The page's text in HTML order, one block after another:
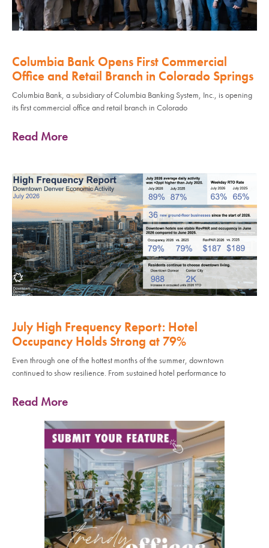
Columbia Bank Opens First Commercial
Office and Retail Branch in Colorado Springs
Columbia Bank, a subsidiary of Columbia Banking System, Inc., is opening
its first commercial office and retail branch in Colorado
Read More
July High Frequency Report: Hotel
Occupancy Holds Strong at 79%
Even through one of the hottest months of the summer, downtown
continued to show resilience. From sustained hotel performance to
Read More